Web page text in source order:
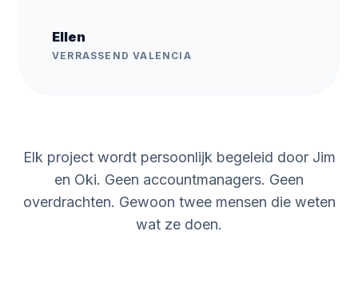
They handled the project very
professionally and also provided training,
was clear within the first month, and it
freed up time for our team to focus on
higher-value work.”
Ellen
VERRASSEND VALENCIA
Elk project wordt persoonlijk begeleid door Jim
en Oki. Geen accountmanagers. Geen
overdrachten. Gewoon twee mensen die weten
wat ze doen.